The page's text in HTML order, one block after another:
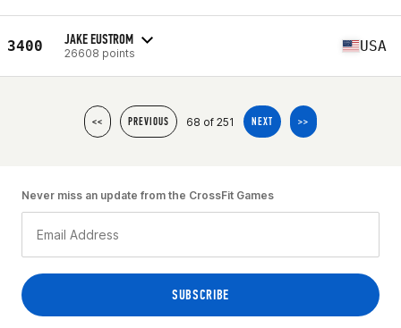
3400 JAKE EUSTROM
26608 points USA
<< PREVIOUS 68 of 251 NEXT >>
Never miss an update from the CrossFit Games